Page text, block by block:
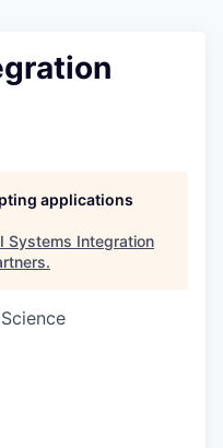
applications
Systems Integration
.